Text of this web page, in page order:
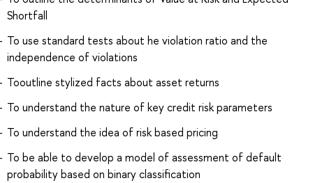
Shortfall
To use standard tests about he violation ratio and the
independence of violations
Tooutline stylized facts about asset returns
To understand the nature of key credit risk parameters
To understand the idea of risk based pricing
To be able to develop a model of assessment of default
probability based on binary classification